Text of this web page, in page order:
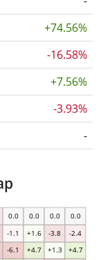
+74.56%
-16.58%
+7.56%
-3.93%
-
-6.1 +4.7 +1.3 +4.7
-1.1 +1.6 -3.8 -2.4
0.0 0.0 0.0 0.0